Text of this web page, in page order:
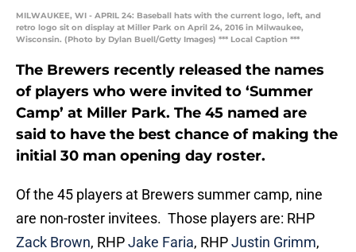
MILWAUKEE, WI - APRIL 24: Baseball hats with the current logo, left, and
retro logo sit on display at Miller Park on April 24, 2016 in Milwaukee,
Wisconsin. (Photo by Dylan Buell/Getty Images) *** Local Caption ***
The Brewers recently released the names
of players who were invited to ‘Summer
Camp’ at Miller Park. The 45 named are
said to have the best chance of making the
initial 30 man opening day roster.
Of the 45 players at Brewers summer camp, nine
are non-roster invitees. Those players are: RHP
Zack Brown, RHPJake Faria, RHPJustin Grimm,